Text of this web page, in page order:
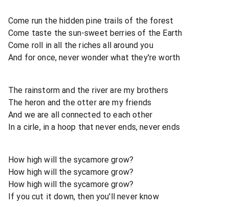
Come run the hidden pine trails of the forest
Come taste the sun-sweet berries of the Earth
Come roll in all the riches all around you
And for once, never wonder what they're worth
The rainstorm and the river are my brothers
The heron and the otter are my friends
And we are all connected to each other
In a cirle, in a hoop that never ends, never ends
How high will the sycamore grow?
How high will the sycamore grow?
How high will the sycamore grow?
If you cut it down, then you'll never know